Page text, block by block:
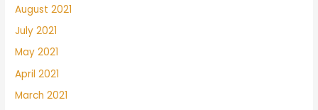
August 2021
July 2021
May 2021
April 2021
March 2021